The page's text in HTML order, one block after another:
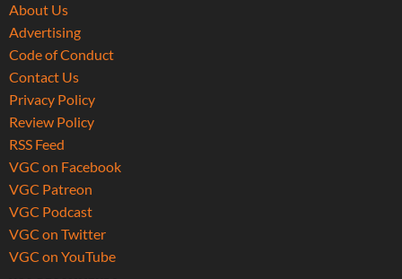
About Us
Advertising
Code of Conduct
Contact Us
Privacy Policy
Review Policy
RSS Feed
VGC on Facebook
VGC Patreon
VGC Podcast
VGC on Twitter
VGC on YouTube